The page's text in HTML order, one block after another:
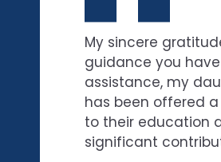
My sincere
guidance you
assistance, my
has been offered
to their education
significant